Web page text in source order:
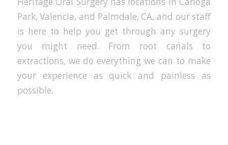
Park, Valencia, and Palmdale, CA, and our staff
is here to help you get through any surgery
you might need. From root canals to
extractions, we do everything we can to make
your experience as quick and painless as
possible.